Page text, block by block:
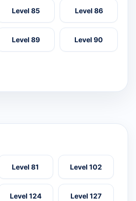
Level 85 Level 86
Level 89 Level 90
Level 81 Level 102
Level 124 Level 127